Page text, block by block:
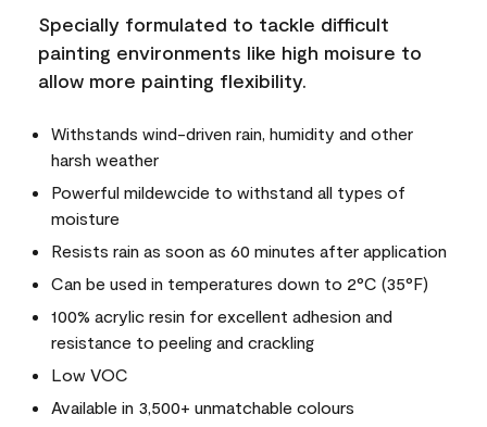
Specially formulated to tackle difficult
painting environments like high moisure to
allow more painting flexibility.
Withstands wind-driven rain, humidity and other
harsh weather
Powerful mildewcide to withstand all types of
moisture
Resists rain as soon as 60 minutes after application
Can be used in temperatures down to 2°C (35°F)
100% acrylic resin for excellent adhesion and
resistance to peeling and crackling
Low VOC
Available in 3,500+ unmatchable colours